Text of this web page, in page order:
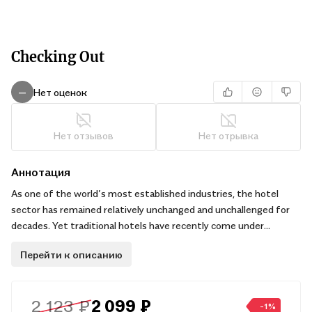
Checking Out
— Нет оценок
Нет отзывов Нет отрывка
Аннотация
As one of the world’s most established industries, the hotel
sector has remained relatively unchanged and unchallenged for
decades. Yet traditional hotels have recently come under
sharing economy such as Airbnb, and by a rising wave of modern
sector reinvent itself or will it become increasingly marginalized?
Перейти к описанию
2 123 ₽2 099 ₽ -1%